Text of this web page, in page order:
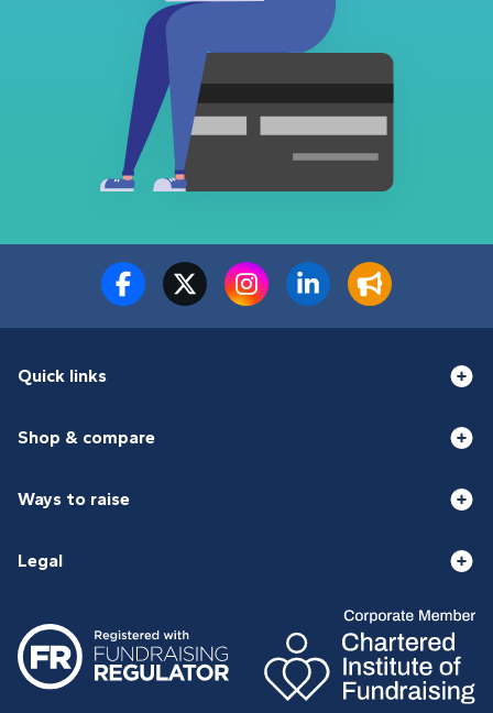
Quick links
Shop & compare
Ways to raise
Legal